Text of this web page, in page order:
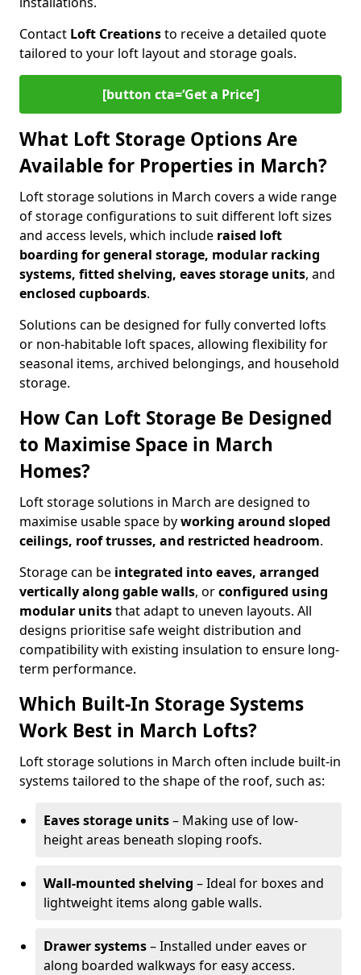
Contact Loft Creationsto receive a detailed quote
tailored to your loft layout and storage goals.
[button cta=‘Get a Price’]
What Loft Storage Options Are
Available for Properties in March?
Loft storage solutions in March covers a wide range
of storage configurations to suit different loft sizes
and access levels, which include raised loft
boarding for general storage, modular racking
systems, fitted shelving, eaves storage units, and
enclosed cupboards.
Solutions can be designed for fully converted lofts
or non-habitable loft spaces, allowing flexibility for
seasonal items, archived belongings, and household
storage.
How Can Loft Storage Be Designed
to Maximise Space in March
Homes?
Loft storage solutions in March are designed to
maximise usable space byworking around sloped
ceilings, roof trusses, and restricted headroom.
Storage can be integrated into eaves, arranged
vertically along gable walls, orconfigured using
modular unitsthat adapt to uneven layouts. All
designs prioritise safe weight distribution and
compatibility with existing insulation to ensure long-
term performance.
Which Built-In Storage Systems
Work Best in March Lofts?
Loft storage solutions in March often include built-in
systems tailored to the shape of the roof, such as:
Eaves storage units– Making use of low-
height areas beneath sloping roofs.
Wall-mounted shelving – Ideal for boxes and
lightweight items along gable walls.
Drawer systems– Installed under eaves or
along boarded walkways for easy access.